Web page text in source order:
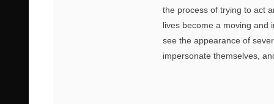
the process of trying to act
lives become a moving and
see the appearance of
impersonate themselves,